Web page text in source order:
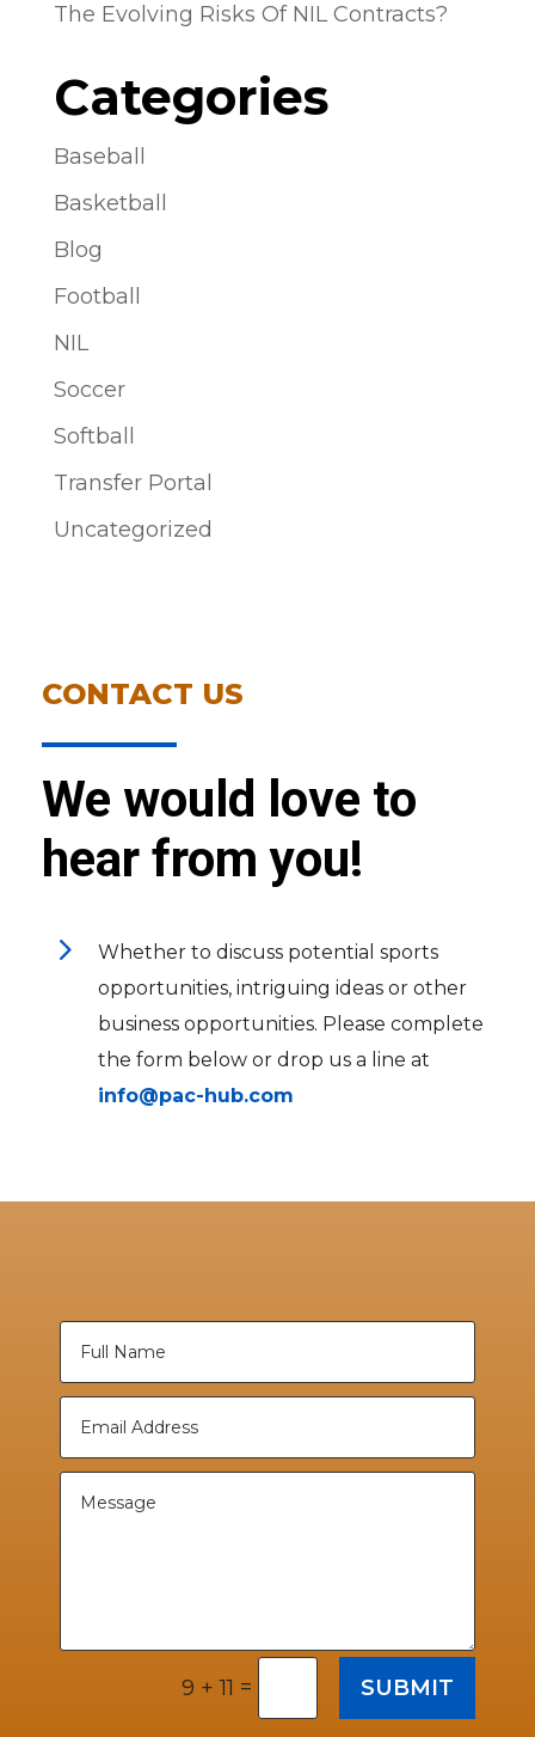
The Evolving Risks Of NIL Contracts?
Categories
Baseball
Basketball
Blog
Football
NIL
Soccer
Softball
Transfer Portal
Uncategorized
CONTACT US
We would love to
hear from you!
5
Whether to discuss potential sports
opportunities, intriguing ideas or other
business opportunities. Please complete
the form below or drop us a line at
info@pac-hub.com
9 + 11 = SUBMIT